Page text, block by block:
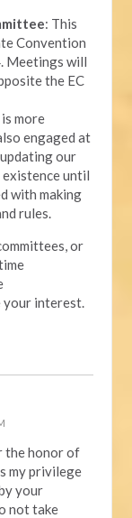
: This
Convention
Meetings will
the EC
more
engaged at
our
existence until
with making
rules.
or
your interest.
the honor of
my privilege
your
not take